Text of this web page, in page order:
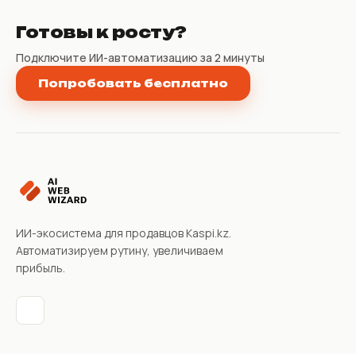
Готовы к росту?
Подключите ИИ-автоматизацию за 2 минуты
Попробовать бесплатно
ИИ-экосистема для продавцов Kaspi.kz.
Автоматизируем рутину, увеличиваем
прибыль.